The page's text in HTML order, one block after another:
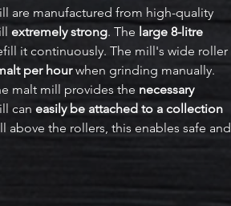
are manufactured from high-quality
extremely strong. The large 8-litre
it continuously. The mill's wide roller
per hourwhen grinding manually.
malt mill provides the necessary
can easily be attached to a collection
above the rollers, this enables safe and